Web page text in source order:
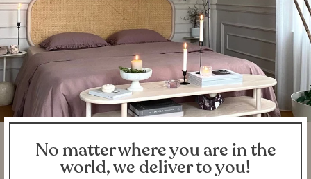
No matter where you are in the
world, we deliver to you!